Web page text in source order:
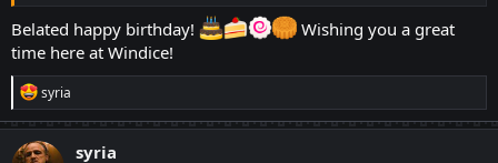
Belated happy birthday!
Wishing you a great
time here at Windice!
R
e
a
c
syria
syria